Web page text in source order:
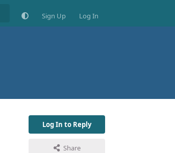
Sign Up Log In
Log In to Reply
Share